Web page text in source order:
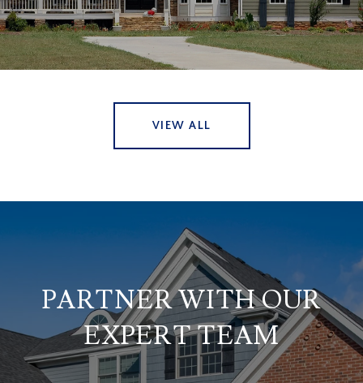
VIEW ALL
PARTNER WITH OUR
EXPERT TEAM